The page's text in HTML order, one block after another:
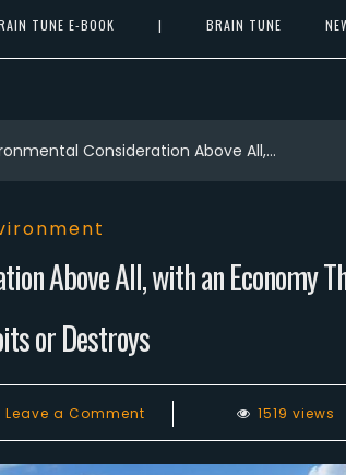
TUNE E-BOOK | BRAIN TUNE
Consideration Above All,…
Above All, with an Economy
or Destroys
Leave a Commenton
Let’s
Change
1519 views